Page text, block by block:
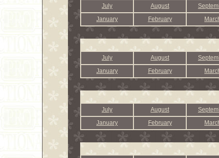
July August
January
February
July August
January
February
July August
January
February